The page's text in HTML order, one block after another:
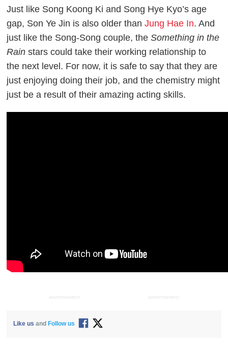
Just like Song Koong Ki and Song Hye Kyo’s age
gap, Son Ye Jin is also older thanJung Hae In. And
just like the Song-Song couple, theSomething in the
Rain stars could take their working relationship to
the next level. For now, it is safe to say that they are
just enjoying doing their job, and the chemistry might
just be a result of their amazing acting skills.
ADVERTISEMENT ADVERTISEMENT
Like us and Follow us